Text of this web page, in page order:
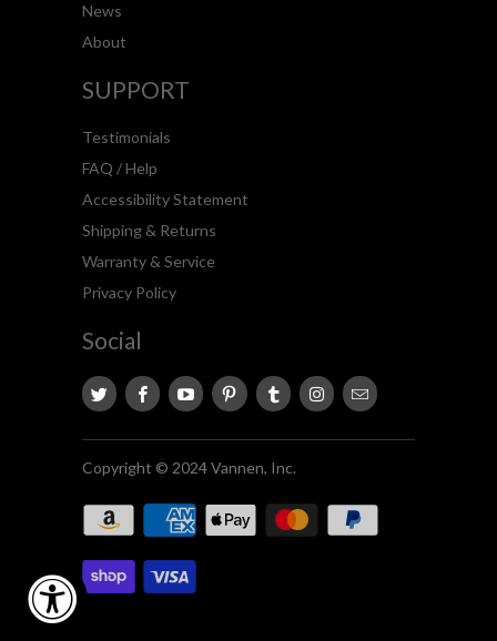
News
About
SUPPORT
Testimonials
FAQ / Help
Accessibility Statement
Shipping & Returns
Warranty & Service
Privacy Policy
Social
Copyright © 2024 Vannen, Inc.